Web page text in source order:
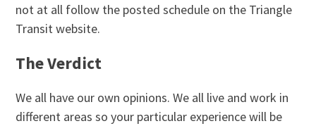
not at all follow the posted schedule on the Triangle
Transit website.
The Verdict
We all have our own opinions. We all live and work in
different areas so your particular experience will be